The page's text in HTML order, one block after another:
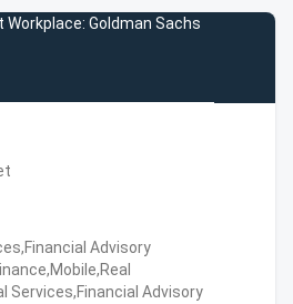
Workplace: Goldman Sachs
Advisory
Services,Financial Advisory